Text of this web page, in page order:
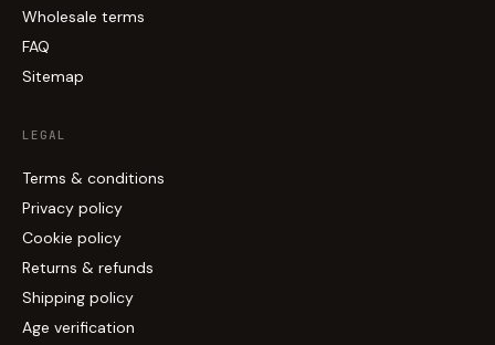
Wholesale terms
FAQ
Sitemap
LEGAL
Terms & conditions
Privacy policy
Cookie policy
Returns & refunds
Shipping policy
Age verification